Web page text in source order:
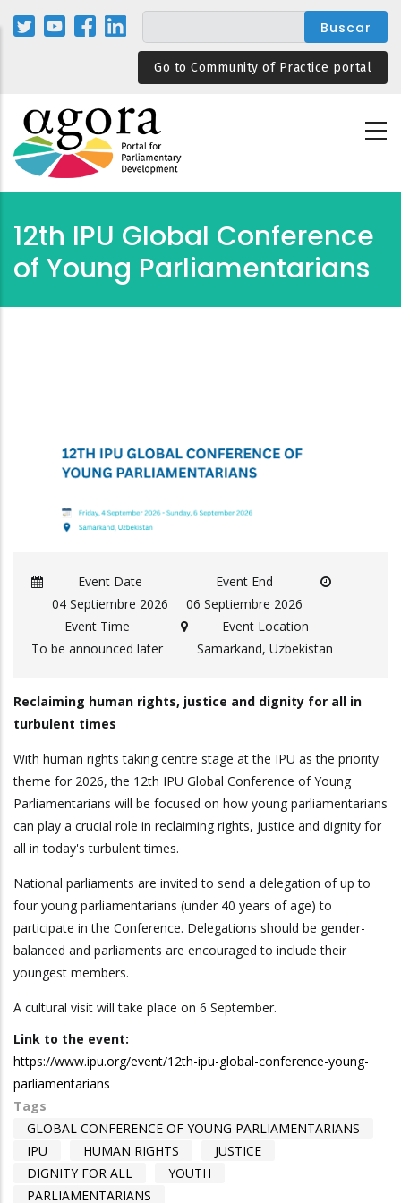
Pasar
Go to Community of Practice portal
12th IPU Global Conference
of Young Parliamentarians
Event Date
04 Septiembre 2026
Event End
06 Septiembre 2026
Event Time
To be announced later
Event Location
Samarkand, Uzbekistan
Reclaiming human rights, justice and dignity for all in
turbulent times
With human rights taking centre stage at the IPU as the priority
theme for 2026, the 12th IPU Global Conference of Young
Parliamentarians will be focused on how young parliamentarians
can play a crucial role in reclaiming rights, justice and dignity for
all in today's turbulent times.
National parliaments are invited to send a delegation of up to
four young parliamentarians (under 40 years of age) to
participate in the Conference. Delegations should be gender-
balanced and parliaments are encouraged to include their
youngest members.
A cultural visit will take place on 6 September.
Link to the event:
https://www.ipu.org/event/12th-ipu-global-conference-young-
parliamentarians
Tags
GLOBAL CONFERENCE OF YOUNG PARLIAMENTARIANS
IPU
HUMAN RIGHTS
JUSTICE
DIGNITY FOR ALL
YOUTH
PARLIAMENTARIANS